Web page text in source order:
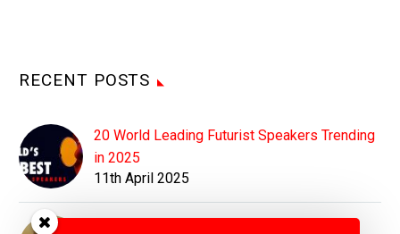
RECENT POSTS
20 World Leading Futurist Speakers Trending
in 2025
11th April 2025